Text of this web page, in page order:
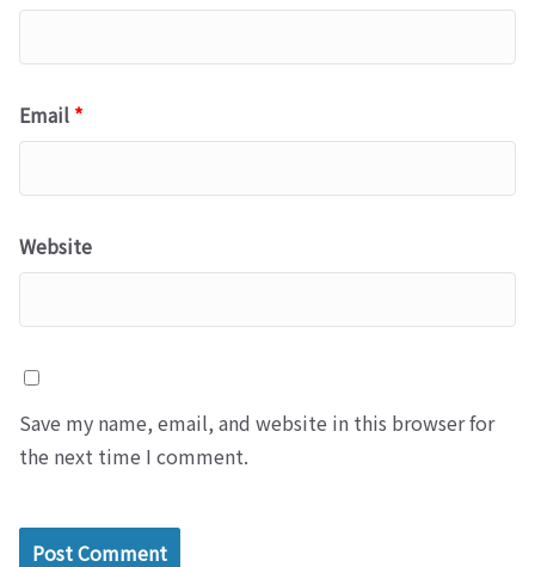
Email *
Website
Save my name, email, and website in this browser for
the next time I comment.